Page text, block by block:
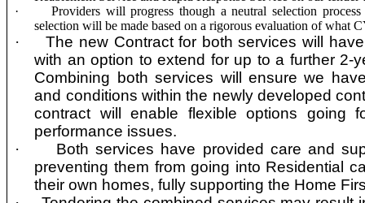
·
Providers will progress though aneutral selection
selection will be made based on a rigorous evaluation of what
·
The new Contract for both services will
with an option to extend for up to a further 2-
Combining both services will ensure we
and conditions within the newly developed
contract will enable flexible options going
performance issues.
·
Both services have provided care and
preventing them from going into Residential
their own homes, fully supporting the Home